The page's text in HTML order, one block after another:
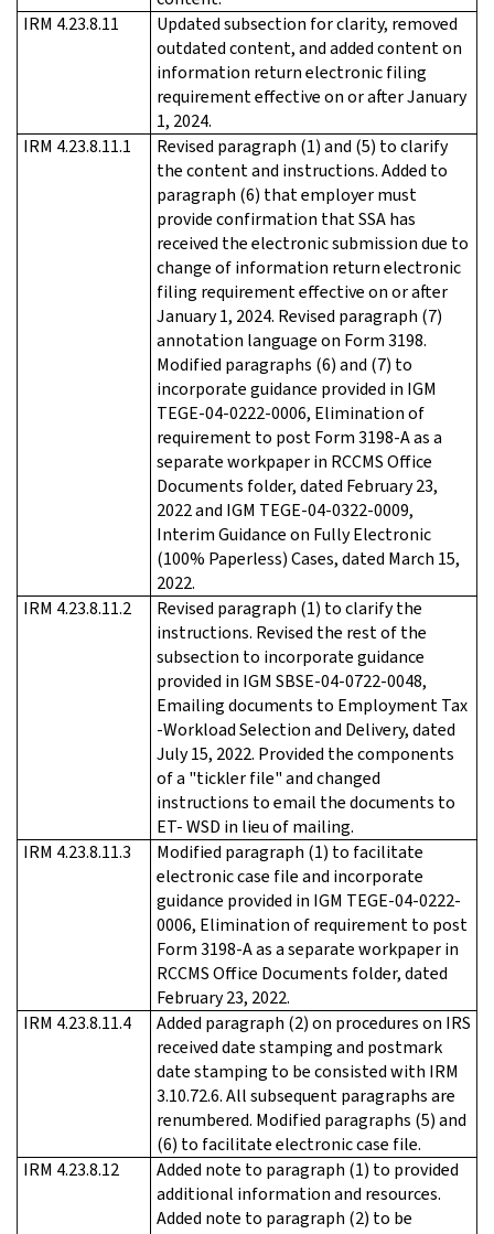
IRM 4.23.8.11
Updated subsection for clarity, removed
outdated content, and added content on
information return electronic filing
requirement effective on or after January
1, 2024.
IRM 4.23.8.11.1
Revised paragraph (1) and (5) to clarify
the content and instructions. Added to
paragraph (6) that employer must
provide confirmation that SSA has
received the electronic submission due to
change of information return electronic
filing requirement effective on or after
January 1, 2024. Revised paragraph (7)
annotation language on Form 3198.
Modified paragraphs (6) and (7) to
incorporate guidance provided in IGM
TEGE-04-0222-0006, Elimination of
requirement to post Form 3198-A as a
separate workpaper in RCCMS Office
Documents folder, dated February 23,
2022 and IGM TEGE-04-0322-0009,
Interim Guidance on Fully Electronic
(100% Paperless) Cases, dated March 15,
2022.
IRM 4.23.8.11.2
Revised paragraph (1) to clarify the
instructions. Revised the rest of the
subsection to incorporate guidance
provided in IGM SBSE-04-0722-0048,
Emailing documents to Employment Tax
-Workload Selection and Delivery, dated
July 15, 2022. Provided the components
of a "tickler file" and changed
instructions to email the documents to
ET- WSD in lieu of mailing.
IRM 4.23.8.11.3
Modified paragraph (1) to facilitate
electronic case file and incorporate
guidance provided in IGM TEGE-04-0222-
0006, Elimination of requirement to post
Form 3198-A as a separate workpaper in
RCCMS Office Documents folder, dated
February 23, 2022.
IRM 4.23.8.11.4
Added paragraph (2) on procedures on IRS
received date stamping and postmark
date stamping to be consisted with IRM
3.10.72.6. All subsequent paragraphs are
renumbered. Modified paragraphs (5) and
(6) to facilitate electronic case file.
IRM 4.23.8.12
Added note to paragraph (1) to provided
additional information and resources.
Added note to paragraph (2) to be